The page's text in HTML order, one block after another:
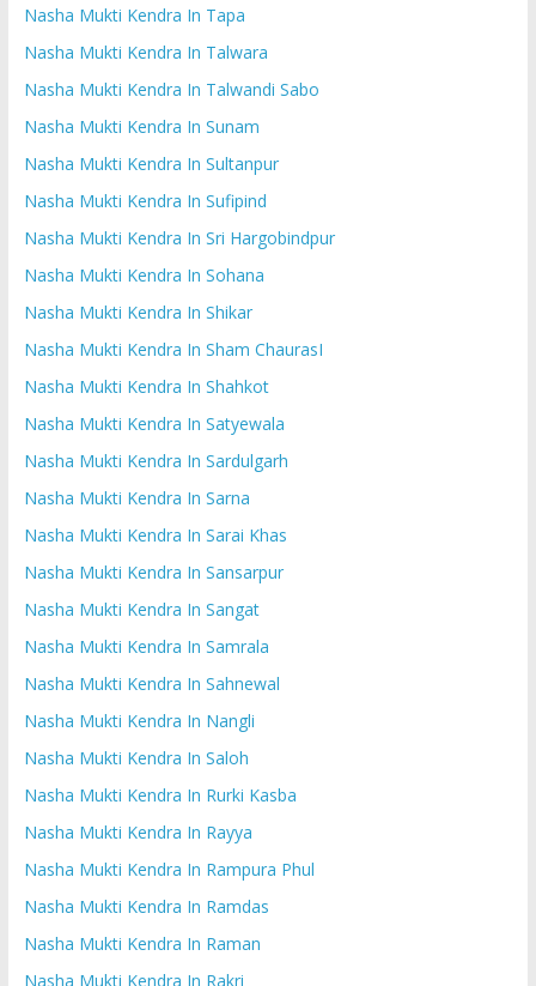
Nasha Mukti Kendra In Tapa
Nasha Mukti Kendra In Talwara
Nasha Mukti Kendra In Talwandi Sabo
Nasha Mukti Kendra In Sunam
Nasha Mukti Kendra In Sultanpur
Nasha Mukti Kendra In Sufipind
Nasha Mukti Kendra In Sri Hargobindpur
Nasha Mukti Kendra In Sohana
Nasha Mukti Kendra In Shikar
Nasha Mukti Kendra In Sham ChaurasI
Nasha Mukti Kendra In Shahkot
Nasha Mukti Kendra In Satyewala
Nasha Mukti Kendra In Sardulgarh
Nasha Mukti Kendra In Sarna
Nasha Mukti Kendra In Sarai Khas
Nasha Mukti Kendra In Sansarpur
Nasha Mukti Kendra In Sangat
Nasha Mukti Kendra In Samrala
Nasha Mukti Kendra In Sahnewal
Nasha Mukti Kendra In Nangli
Nasha Mukti Kendra In Saloh
Nasha Mukti Kendra In Rurki Kasba
Nasha Mukti Kendra In Rayya
Nasha Mukti Kendra In Rampura Phul
Nasha Mukti Kendra In Ramdas
Nasha Mukti Kendra In Raman
Nasha Mukti Kendra In Rakri